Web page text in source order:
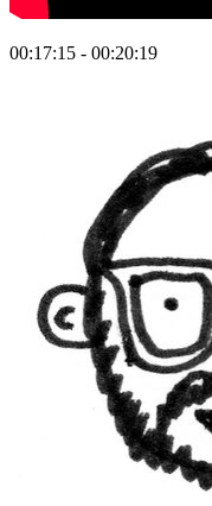
00:17:15 - 00:20:19